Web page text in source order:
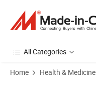
All Categories
Home Health & Medicine